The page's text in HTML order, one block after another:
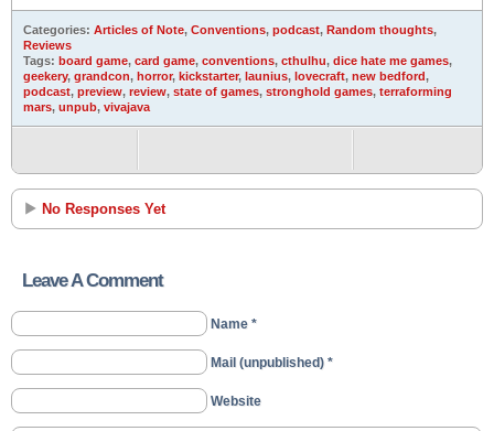
Categories: Articles of Note, Conventions, podcast, Random thoughts,
Reviews
Tags: board game, card game, conventions, cthulhu, dice hate me games,
geekery, grandcon, horror, kickstarter, launius, lovecraft, new bedford,
podcast, preview, review, state of games, stronghold games, terraforming
mars, unpub, vivajava
No Responses Yet
Leave A Comment
Name *
Mail (unpublished) *
Website